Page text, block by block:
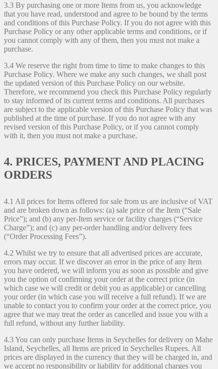
3.3 By purchasing one or more Items from us, you acknowledge
that you have read, understood and agree to be bound by the terms
and conditions of this Purchase Policy. If you do not agree with this
Purchase Policy or any other applicable terms and conditions, or if
you cannot comply with any of them, then you must not make a
purchase.
3.4 We reserve the right from time to time to make changes to this
Purchase Policy. Where we make any such changes, we shall post
the updated version of this Purchase Policy on our website.
Therefore, we recommend you check this Purchase Policy regularly
to stay informed of its current terms and conditions. All purchases
are subject to the applicable version of this Purchase Policy that was
published at the time of purchase. If you do not agree with any
revised version of this Purchase Policy, or if you cannot comply
with it, then you must not make a purchase.
4. PRICES, PAYMENT AND PLACING
ORDERS
4.1 All prices for Items offered for sale from us are inclusive of VAT
and are broken down as follows: (a) sale price of the Item (“Sale
Price”); and (b) any per-Item service or facility charges (“Service
Charge”); and (c) any per-order handling and/or delivery fees
(“Order Processing Fees”).
4.2 Whilst we try to ensure that all advertised prices are accurate,
errors may occur. If we discover an error in the price of any Item
you have ordered, we will inform you as soon as possible and give
you the option of confirming your order at the correct price (in
which case we will credit or debit you as applicable) or cancelling
your order (in which case you will receive a full refund). If we are
unable to contact you to confirm your order at the correct price, you
agree that we may treat the order as cancelled and issue you with a
full refund, without any further liability.
4.3 You can only purchase Items in Seychelles for delivery on Mahe
Island, Seychelles, all Items are priced in Seychelles Rupees. All
prices are displayed in the currency that they will be charged in, and
we accept no responsibility or liability for additional charges you